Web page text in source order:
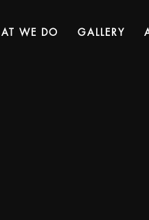
WE DO GALLERY